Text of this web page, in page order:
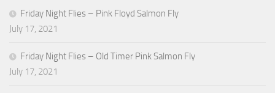
Friday Night Flies – Pink Floyd Salmon Fly
July 17, 2021
Friday Night Flies – Old Timer Pink Salmon Fly
July 17, 2021